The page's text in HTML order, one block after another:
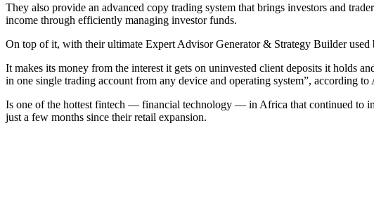
They also provide an advanced copy trading system that brings investors and
income through efficiently managing investor funds.
On top of it, with their ultimate Expert Advisor Generator & Strategy Builder
It makes its money from the interest it gets on uninvested client deposits it holds
in one single trading account from any device and operating system”, according
Is one of the hottest fintech — financial technology — in Africa that continued to
just a few months since their retail expansion.